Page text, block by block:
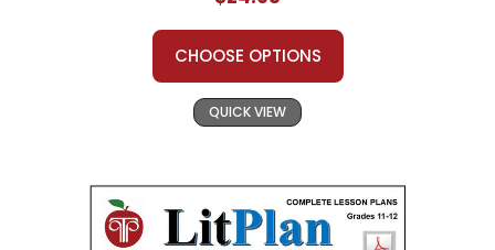
CHOOSE OPTIONS
QUICK VIEW